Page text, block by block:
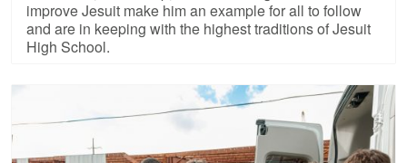
improve Jesuit make him an example for all to follow
and are in keeping with the highest traditions of Jesuit
High School.